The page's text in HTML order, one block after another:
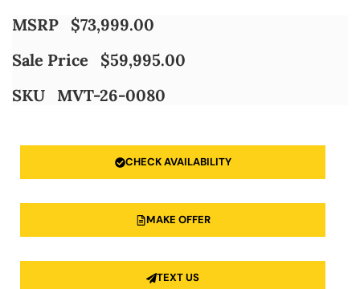
MSRP $73,999.00
Sale Price
$59,995.00
SKU
MVT-26-0080
CHECK AVAILABILITY
MAKE OFFER
TEXT US